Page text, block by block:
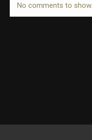
No comments to show.